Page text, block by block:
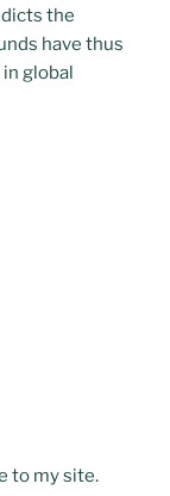
the
have thus
global
to my site.